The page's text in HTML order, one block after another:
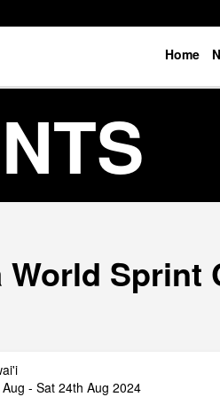
Home
World
- Sat 24th Aug 2024